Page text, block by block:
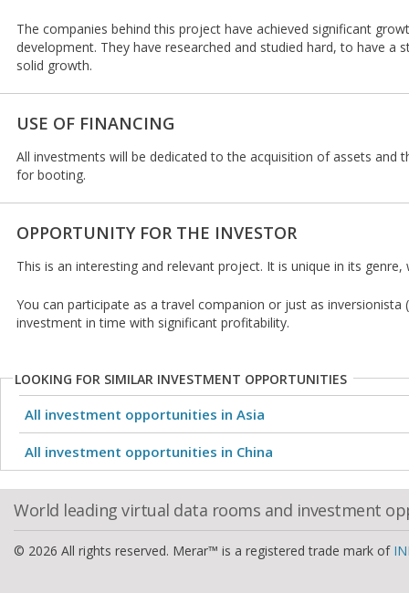
The companies behind this project have achieved significant
development. They have researched and studied hard, to have a
solid growth.
USE OF FINANCING
All investments will be dedicated to the acquisition of assets and
for booting.
OPPORTUNITY FOR THE INVESTOR
This is an interesting and relevant project. It is unique in its
You can participate as a travel companion or just as inversionista
investment in time with significant profitability.
LOOKING FOR SIMILAR INVESTMENT OPPORTUNITIES
All investment opportunities in Asia
All investment opportunities in China
World leading virtual data rooms and investment
© 2026 All rights reserved. Merar™ is a registered trade mark of